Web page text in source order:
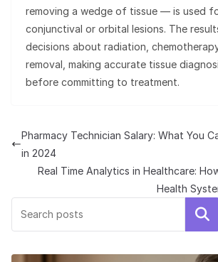
removing a wedge of tissue — is used
conjunctival or orbital lesions. The
decisions about radiation,
removal, making accurate tissue
before committing to treatment.
Pharmacy Technician Salary: What You
in 2024
Real Time Analytics in Healthcare:
Health
Search